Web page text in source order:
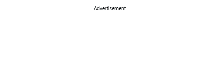
Advertisement